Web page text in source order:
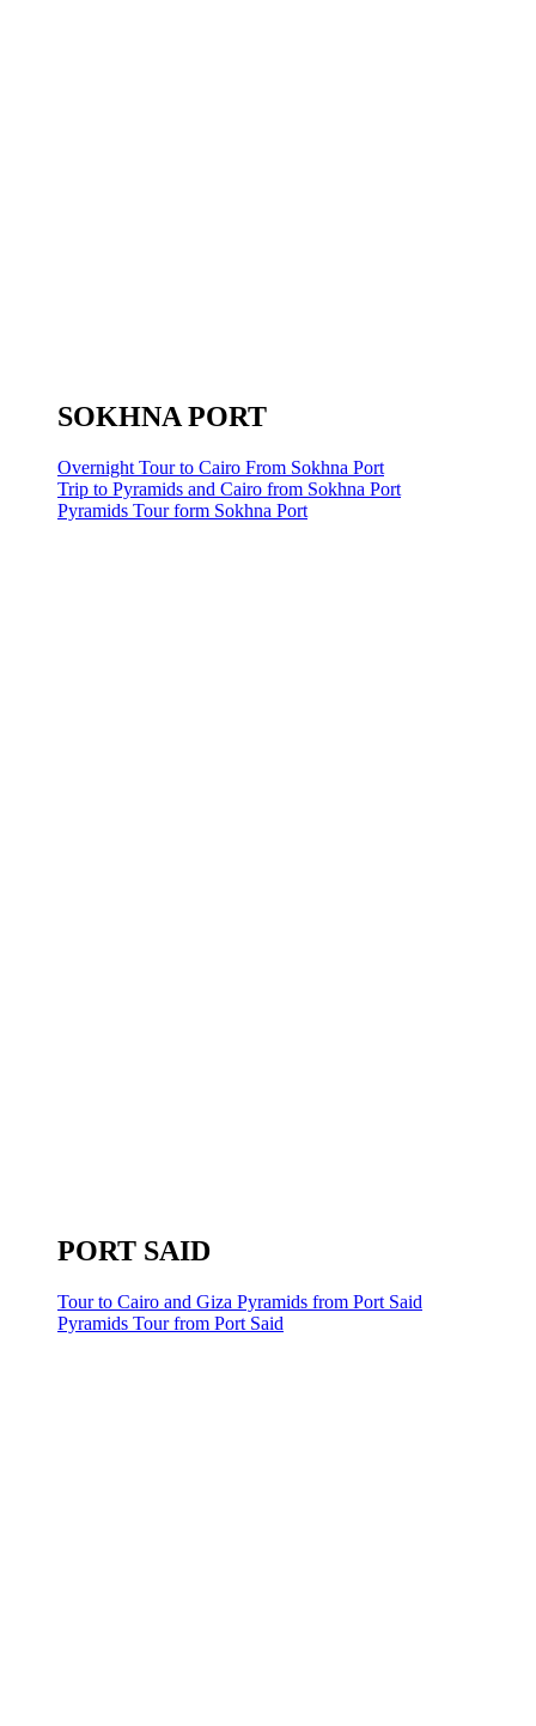
SOKHNA PORT
Overnight Tour to Cairo From Sokhna Port
Trip to Pyramids and Cairo from Sokhna Port
Pyramids Tour form Sokhna Port
PORT SAID
Tour to Cairo and Giza Pyramids from Port Said
Pyramids Tour from Port Said